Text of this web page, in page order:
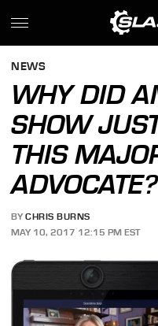
NEWS
WHY DID
SHOW
THIS
ADVOCATE?
BY CHRIS BURNS
MAY 10, 2017 12:15 PM EST